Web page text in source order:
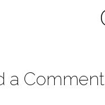
a Comment